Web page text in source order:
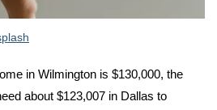
in Wilmington is $130,000, the
about $123,007 in Dallas to